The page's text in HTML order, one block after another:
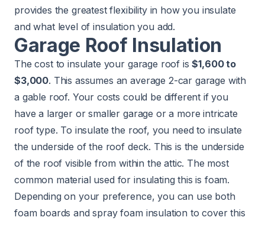
provides the greatest flexibility in how you insulate
and what level of insulation you add.
Garage Roof Insulation
The cost to insulate your garage roof is$1,600 to
$3,000. This assumes an average 2-car garage with
a gable roof. Your costs could be different if you
have a larger or smaller garage or a more intricate
roof type. To insulate the roof, you need to insulate
the underside of the roof deck. This is the underside
of the roof visible from within the attic. The most
common material used for insulating this is foam.
Depending on your preference, you can use both
foam boards and spray foam insulation to cover this